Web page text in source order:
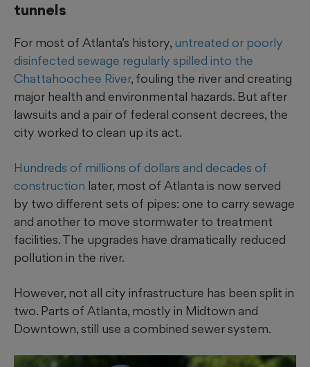
tunnels
For most of Atlanta’s history, untreated or poorly
disinfected sewage regularly spilled into the
Chattahoochee River, fouling the river and creating
major health and environmental hazards. But after
lawsuits and a pair of federal consent decrees, the
city worked to clean up its act.
Hundreds of millions of dollars and decades of
construction later, most of Atlanta is now served
by two different sets of pipes: one to carry sewage
and another to move stormwater to treatment
facilities. The upgrades have dramatically reduced
pollution in the river.
However, not all city infrastructure has been split in
two. Parts of Atlanta, mostly in Midtown and
Downtown, still use a combined sewer system.